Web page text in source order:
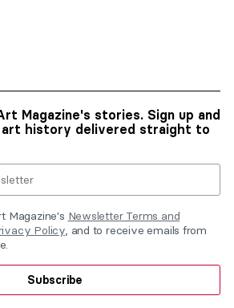
Magazine's stories. Sign up and
history delivered straight to
Magazine's Newsletter Terms and
Policy, and to receive emails from
Subscribe